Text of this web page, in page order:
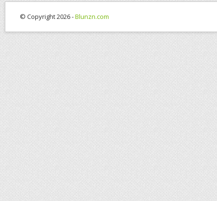
© Copyright 2026 -Blunzn.com